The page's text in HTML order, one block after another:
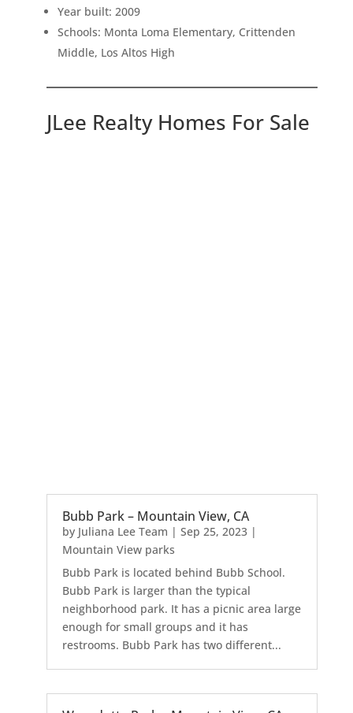
Year built: 2009
Schools: Monta Loma Elementary, Crittenden
Middle, Los Altos High
JLee Realty Homes For Sale
Bubb Park – Mountain View, CA
by Juliana Lee Team | Sep 25, 2023|
Mountain View parks
Bubb Park is located behind Bubb School.
Bubb Park is larger than the typical
neighborhood park. It has a picnic area large
enough for small groups and it has
restrooms. Bubb Park has two different...